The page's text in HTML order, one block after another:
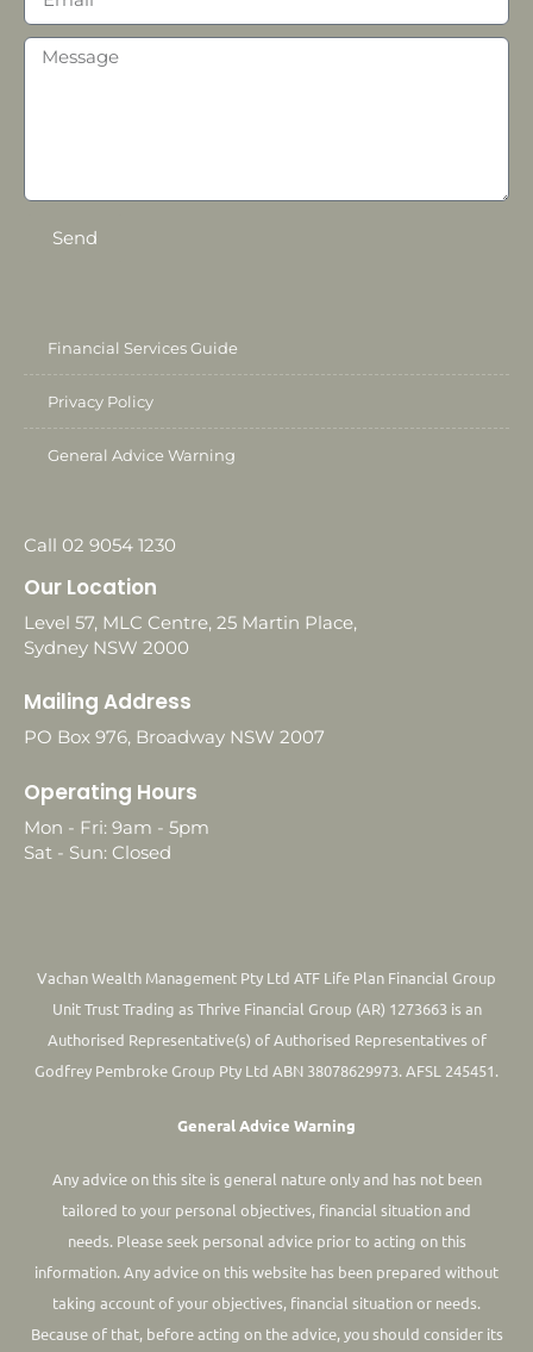
Send
Financial Services Guide
Privacy Policy
General Advice Warning
Call 02 9054 1230
Our Location
Level 57, MLC Centre, 25 Martin Place,
Sydney NSW 2000
Mailing Address
PO Box 976, Broadway NSW 2007
Operating Hours
Mon - Fri: 9am - 5pm
Sat - Sun: Closed
Vachan Wealth Management Pty Ltd ATF Life Plan Financial Group
Unit Trust Trading as Thrive Financial Group (AR) 1273663 is an
Authorised Representative(s) of Authorised Representatives of
Godfrey Pembroke Group Pty Ltd ABN 38078629973. AFSL 245451.
General Advice Warning
Any advice on this site is general nature only and has not been
tailored to your personal objectives, financial situation and
needs. Please seek personal advice prior to acting on this
information.Any advice on this website has been prepared without
taking account of your objectives, financial situation or needs.
Because of that, before acting on the advice, you should consider its